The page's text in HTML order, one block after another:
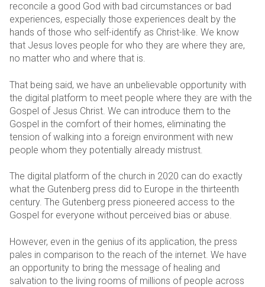
reconcile a good God with bad circumstances or bad
experiences, especially those experiences dealt by the
hands of those who self-identify as Christ-like. We know
that Jesus loves people for who they are where they are,
no matter who and where that is.
That being said, we have an unbelievable opportunity with
the digital platform to meet people where they are with the
Gospel of Jesus Christ. We can introduce them to the
Gospel in the comfort of their homes, eliminating the
tension of walking into a foreign environment with new
people whom they potentially already mistrust.
The digital platform of the church in 2020 can do exactly
what the Gutenberg press did to Europe in the thirteenth
century. The Gutenberg press pioneered access to the
Gospel for everyone without perceived bias or abuse.
However, even in the genius of its application, the press
pales in comparison to the reach of the internet. We have
an opportunity to bring the message of healing and
salvation to the living rooms of millions of people across